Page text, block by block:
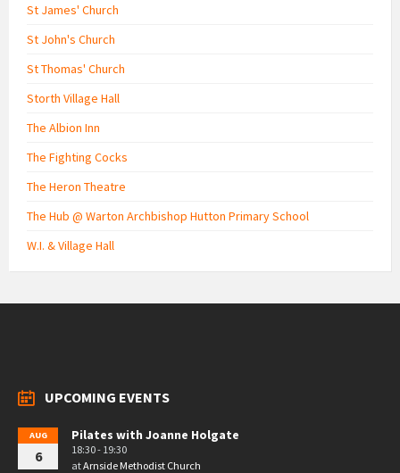
St James' Church
St John's Church
St Thomas' Church
Storth Village Hall
The Albion Inn
The Fighting Cocks
The Heron Theatre
The Hub @ Warton Archbishop Hutton Primary School
W.I. & Village Hall
UPCOMING EVENTS
AUG
6
Pilates with Joanne Holgate
18:30 - 19:30
atArnside Methodist Church